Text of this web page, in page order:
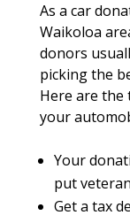
As a car
Waikoloa
donors
picking the
Here are the
your
Your
put
Get a tax